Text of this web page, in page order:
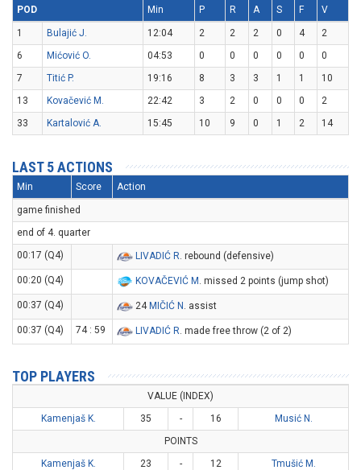
POD Min P R A S F V
1 Bulajić J. 12:04 2 2 2 0 4
2
6
Mićović O. 04:53 0 0 0 0 0
0
7
Titić P. 19:16 8 3 3 1 1
10
13
Kovačević M. 22:42 3 2 0 0 0
2
33
Kartalović A. 15:45 10 9 0 1 2 14
LAST 5 ACTIONS
Min Score Action
game finished
end of 4. quarter
00:17 (Q4)
LIVADIĆ R. rebound (defensive)
00:20 (Q4) KOVAČEVIĆ M. missed 2 points (jump shot)
00:37 (Q4) 24MIČIĆ N. assist
00:37 (Q4) 74 : 59 LIVADIĆ R. made free throw (2 of 2)
TOP PLAYERS
VALUE (INDEX)
Kamenjaš K.
35 - 16
Musić N.
POINTS
Kamenjaš K.
23 - 12
Tmušić M.